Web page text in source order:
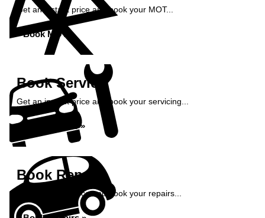
Get an instant price and book your MOT...
Book MOT »
Book Service
Get an instant price and book your servicing...
Book Service »
Book Repairs
Get an instant price and book your repairs...